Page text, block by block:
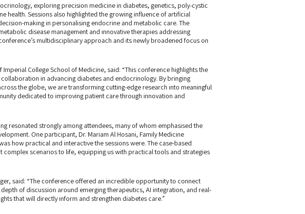
exploring precision medicine in diabetes, genetics, poly-cystic
health. Sessions also highlighted the growing influence of artificial
making in personalising endocrine and metabolic care. The
disease management and innovative therapies addressing
multidisciplinary approach and its newly broadened focus on
Imperial College School of Medicine, said: “This conference highlights the
in advancing diabetes and endocrinology. By bringing
the globe, we are transforming cutting-edge research into meaningful
dedicated to improving patient care through innovation and
resonated strongly among attendees, many of whom emphasised the
One participant, Dr. Mariam Al Hosani, Family Medicine
how practical and interactive the sessions were. The case-based
scenarios to life, equipping us with practical tools and strategies
said: “The conference offered an incredible opportunity to connect
of discussion around emerging therapeutics, AI integration, and real-
that will directly inform and strengthen diabetes care.”